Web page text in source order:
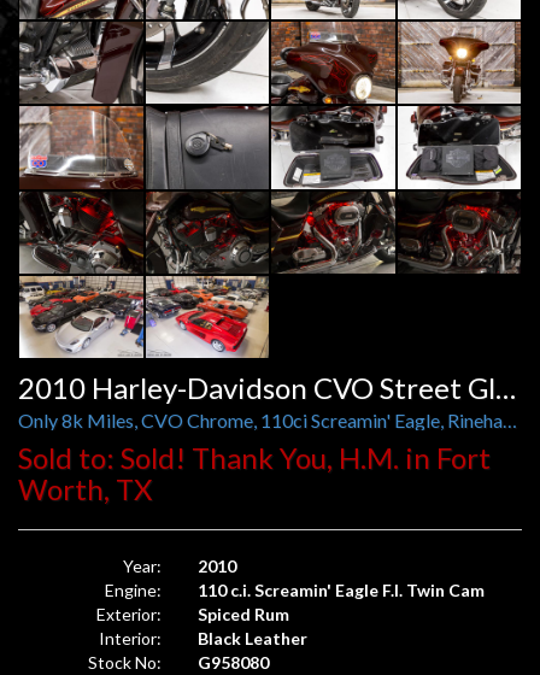
2010 Harley-Davidson CVO Street Glide
Only 8k Miles, CVO Chrome, 110ci Screamin' Eagle, Rinehart Exhaust, Red LED Engine Lighting
Sold to: Sold! Thank You, H.M. in Fort
Worth, TX
Year:
2010
Engine:
110 c.i. Screamin' Eagle F.I. Twin Cam
Exterior:
Spiced Rum
Interior:
Black Leather
Stock No:
G958080